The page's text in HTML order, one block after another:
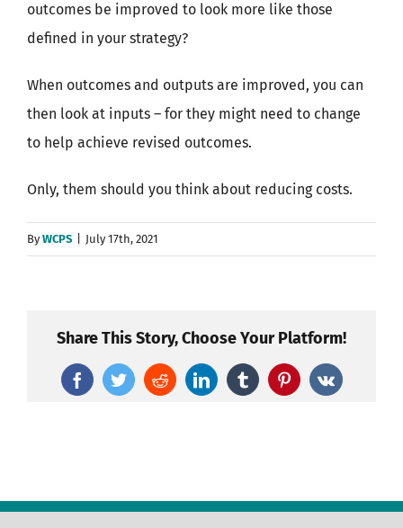
outcomes be improved to look more like those
defined in your strategy?
When outcomes and outputs are improved, you can
then look at inputs – for they might need to change
to help achieve revised outcomes.
Only, them should you think about reducing costs.
ByWCPS July 17th, 2021
Share This Story, Choose Your Platform!
FacebookTwitterRedditLinkedInTumblrPinterest
Vk